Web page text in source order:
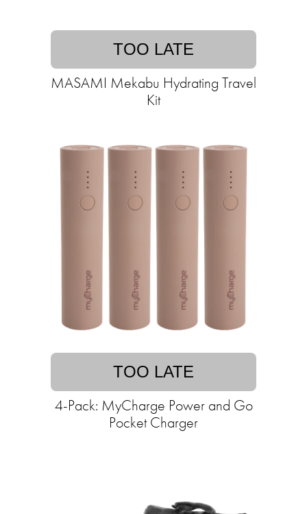
TOO LATE
MASAMI Mekabu Hydrating Travel
Kit
TOO LATE
4-Pack: MyCharge Power and Go
Pocket Charger